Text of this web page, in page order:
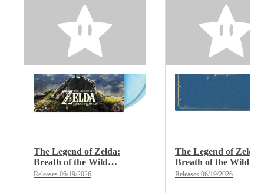
The Legend of Zelda:
Breath of the Wild
(Limited Edition Deluxe
Releases 06/19/2026
The Legend of Zelda:
Breath of the Wild
(Limited Edition
Releases 06/19/2026